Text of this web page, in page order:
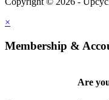
×
Membership &
Are